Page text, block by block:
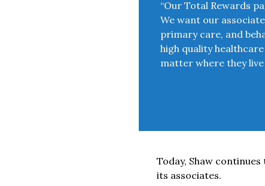
“Our Total Rewards
We want our
primary care, and
high quality
matter where they
Today, Shaw
its associates.